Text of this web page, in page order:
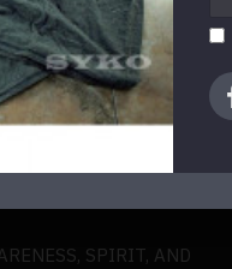
ATHLETE A
AND THRILL
SPIRIT, AND